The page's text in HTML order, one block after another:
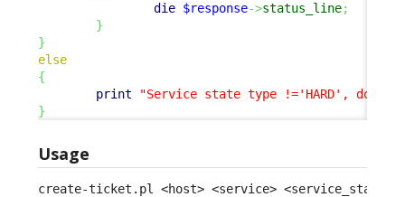
die $response->status_line;
}
}
else
{
print
"Service state type !='HARD', doing
}
Usage
create-ticket.pl <host> <service> <service_status>